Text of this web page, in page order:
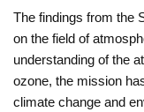
The findings from the
on the field of
understanding of the
ozone, the mission
climate change and